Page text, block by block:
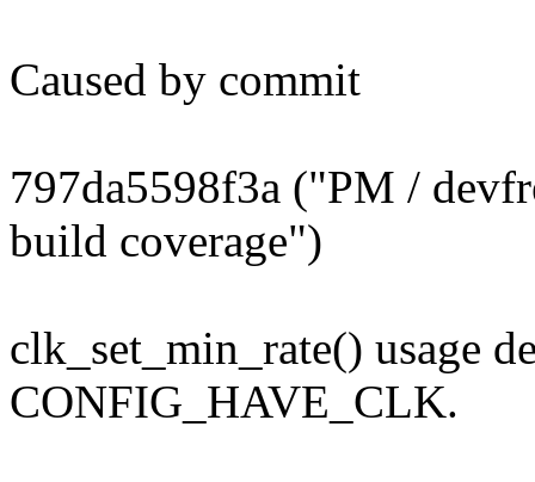
Caused by commit
797da5598f3a ("PM /
build coverage")
clk_set_min_rate() usage
CONFIG_HAVE_CLK.